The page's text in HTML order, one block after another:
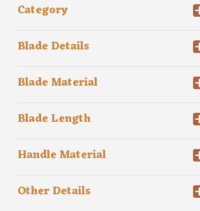
Category
Blade Details
Blade Material
Blade Length
Handle Material
Other Details